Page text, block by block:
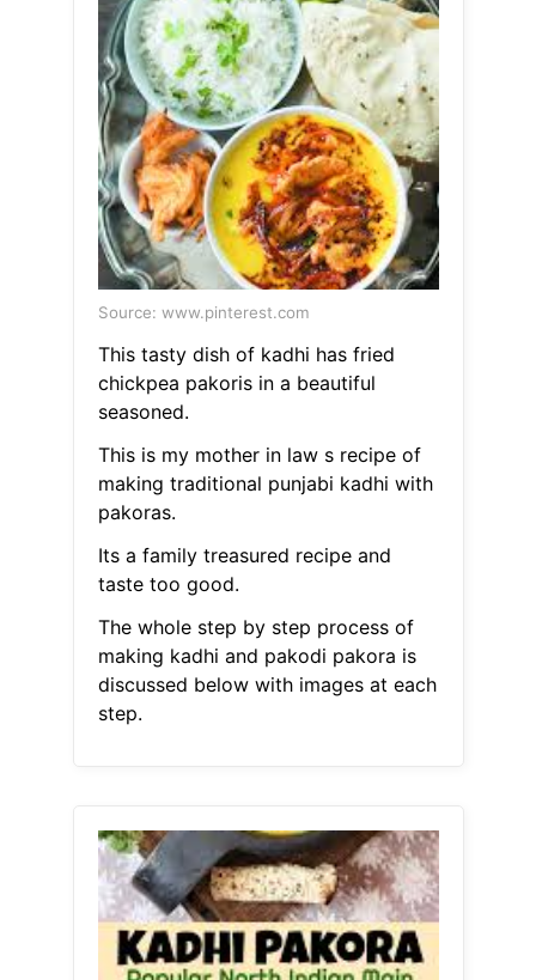
Source: www.pinterest.com
This tasty dish of kadhi has fried
chickpea pakoris in a beautiful
seasoned.
This is my mother in law s recipe of
making traditional punjabi kadhi with
pakoras.
Its a family treasured recipe and
taste too good.
The whole step by step process of
making kadhi and pakodi pakora is
discussed below with images at each
step.